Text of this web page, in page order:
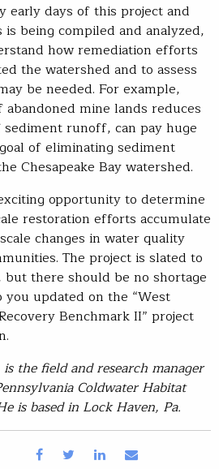
early days of this project and
being compiled and analyzed,
how remediation efforts
the watershed and to assess
be needed. For example,
mine lands reduces
runoff, can pay huge
of eliminating sediment
Chesapeake Bay watershed.
opportunity to determine
restoration efforts accumulate
changes in water quality
The project is slated to
there should be no shortage
updated on the “West
Benchmark II” project
the field and research manager
Coldwater Habitat
is based in Lock Haven, Pa.